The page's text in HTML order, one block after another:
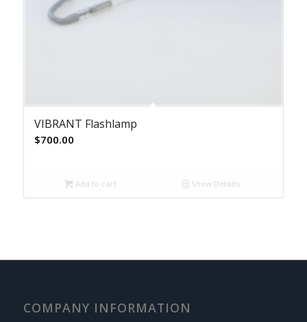
VIBRANT Flashlamp
$700.00
Add to cart Show Details
COMPANY INFORMATION